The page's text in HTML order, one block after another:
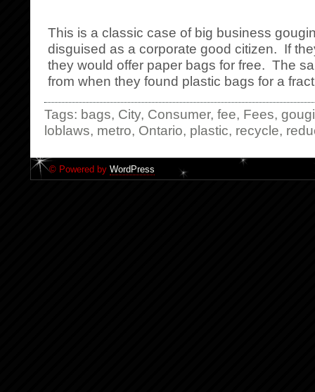
This is a classic case of big business
disguised as a corporate good citizen. If
they would offer paper bags for free. The
from when they found plastic bags for a
Tags: bags, City, Consumer, fee, Fees,
loblaws, metro, Ontario, plastic, recycle,
© Powered by WordPress